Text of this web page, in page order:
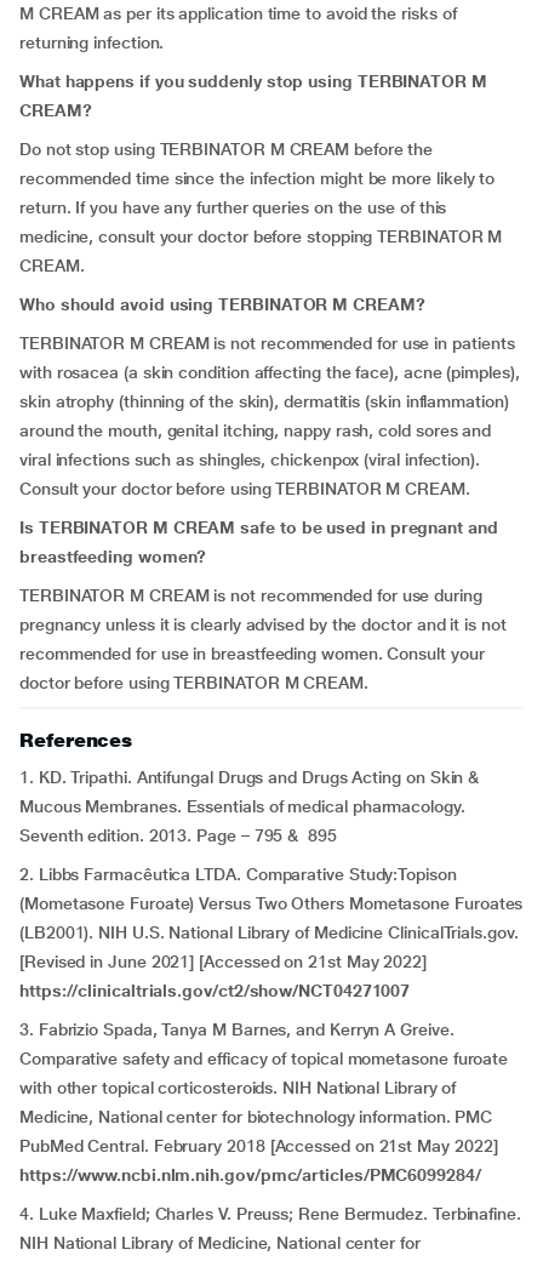
M CREAM as per its application time to avoid the risks of
returning infection.
What happens if you suddenly stop using TERBINATOR M
CREAM?
Do not stop using TERBINATOR M CREAM before the
recommended time since the infection might be more likely to
return. If you have any further queries on the use of this
medicine, consult your doctor before stopping TERBINATOR M
CREAM.
Who should avoid using TERBINATOR M CREAM?
TERBINATOR M CREAM is not recommended for use in patients
with rosacea (a skin condition affecting the face), acne (pimples),
skin atrophy (thinning of the skin), dermatitis (skin inflammation)
around the mouth, genital itching, nappy rash, cold sores and
viral infections such as shingles, chickenpox (viral infection).
Consult your doctor before using TERBINATOR M CREAM.
Is TERBINATOR M CREAM safe to be used in pregnant and
breastfeeding women?
TERBINATOR M CREAM is not recommended for use during
pregnancy unless it is clearly advised by the doctor and it is not
recommended for use in breastfeeding women. Consult your
doctor before using TERBINATOR M CREAM.
References
1. KD. Tripathi. Antifungal Drugs and Drugs Acting on Skin &
Mucous Membranes. Essentials of medical pharmacology.
Seventh edition. 2013. Page – 795 & 895
2. Libbs Farmacêutica LTDA. Comparative Study:Topison
(Mometasone Furoate) Versus Two Others Mometasone Furoates
(LB2001). NIH U.S. National Library of Medicine ClinicalTrials.gov.
[Revised in June 2021] [Accessed on 21st May 2022]
https://clinicaltrials.gov/ct2/show/NCT04271007
3. Fabrizio Spada, Tanya M Barnes, and Kerryn A Greive.
Comparative safety and efficacy of topical mometasone furoate
with other topical corticosteroids. NIH National Library of
Medicine, National center for biotechnology information. PMC
PubMed Central. February 2018 [Accessed on 21st May 2022]
https://www.ncbi.nlm.nih.gov/pmc/articles/PMC6099284/
4. Luke Maxfield; Charles V. Preuss; Rene Bermudez. Terbinafine.
NIH National Library of Medicine, National center for